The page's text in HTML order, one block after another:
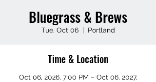
Bluegrass & Brews
Tue, Oct 06
  |
Portland
Time & Location
Oct 06, 2026, 7:00 PM – Oct 06, 2027,